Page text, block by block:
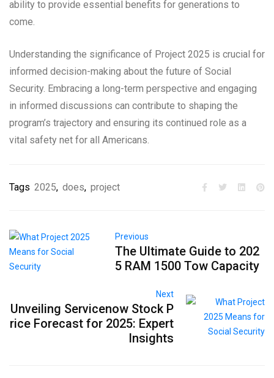
ability to provide essential benefits for generations to
come.
Understanding the significance of Project 2025 is crucial for
informed decision-making about the future of Social
Security. Embracing a long-term perspective and engaging
in informed discussions can contribute to shaping the
program’s trajectory and ensuring its continued role as a
vital safety net for all Americans.
Tags 2025, does, project
Previous
The Ultimate Guide to 202
5 RAM 1500 Tow Capacity
Next
Unveiling Servicenow Stock P
rice Forecast for 2025: Expert
Insights